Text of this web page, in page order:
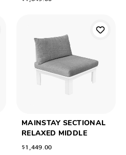
MAINSTAY SECTIONAL
RELAXED MIDDLE
$1,449.00